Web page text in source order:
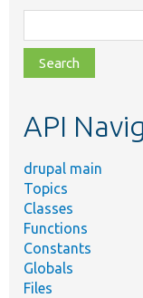
class,
file,
topic,
API
drupal main
Topics
Classes
Functions
Constants
Globals
Files